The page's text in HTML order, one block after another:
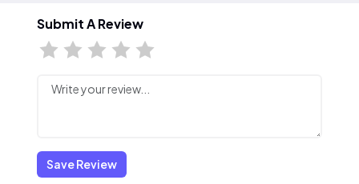
Submit A Review
Save Review